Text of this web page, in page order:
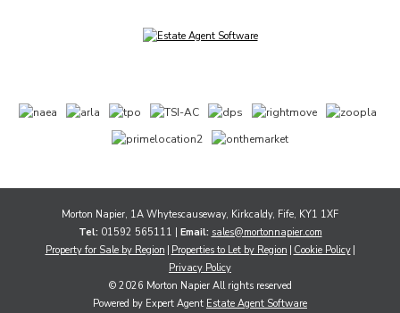
Morton Napier, 1A Whytescauseway, Kirkcaldy, Fife, KY1 1XF
Tel: 01592 565111 | Email: sales@mortonnapier.com
Property for Sale by Region
Properties to Let by Region Cookie Policy
Privacy Policy
© 2026 Morton Napier All rights reserved
Powered by Expert Agent Estate Agent Software